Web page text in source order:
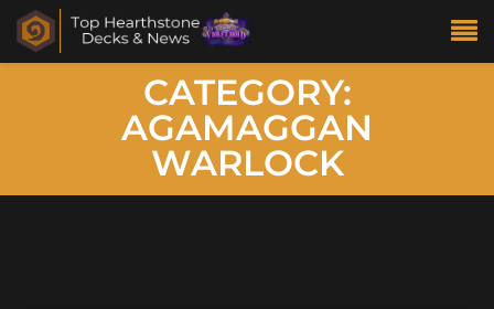
CATEGORY:
AGAMAGGAN
WARLOCK